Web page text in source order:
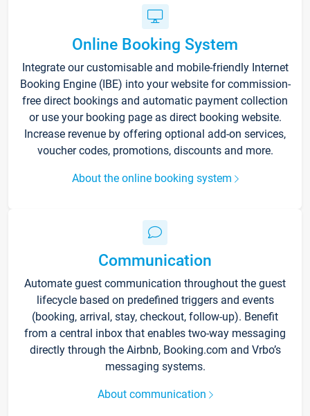
Online Booking System
Integrate our customisable and mobile-friendly Internet
Booking Engine (IBE) into your website for commission-
free direct bookings and automatic payment collection
or use your booking page as direct booking website.
Increase revenue by offering optional add-on services,
voucher codes, promotions, discounts and more.
About the online booking system
Communication
Automate guest communication throughout the guest
lifecycle based on predefined triggers and events
(booking, arrival, stay, checkout, follow-up). Benefit
from a central inbox that enables two-way messaging
directly through the Airbnb, Booking.com and Vrbo’s
messaging systems.
About communication